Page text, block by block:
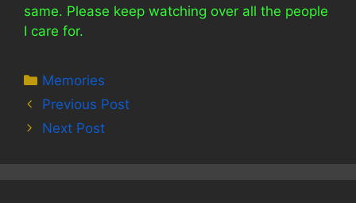
same. Please keep watching over all the people
I care for.
Categories
Memories
Previous Post
Next Post